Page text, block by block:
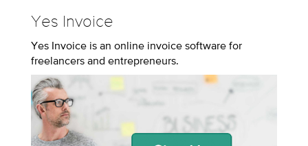
Yes Invoice
Yes Invoice is an online invoice software for
freelancers and entrepreneurs.